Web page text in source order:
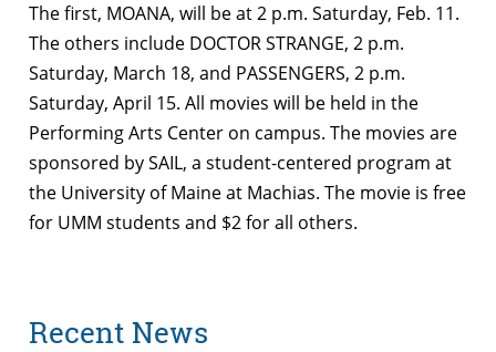
The first, MOANA, will be at 2 p.m. Saturday, Feb. 11.
The others include DOCTOR STRANGE, 2 p.m.
Saturday, March 18, and PASSENGERS, 2 p.m.
Saturday, April 15. All movies will be held in the
Performing Arts Center on campus. The movies are
sponsored by SAIL, a student-centered program at
the University of Maine at Machias. The movie is free
for UMM students and $2 for all others.
Recent News